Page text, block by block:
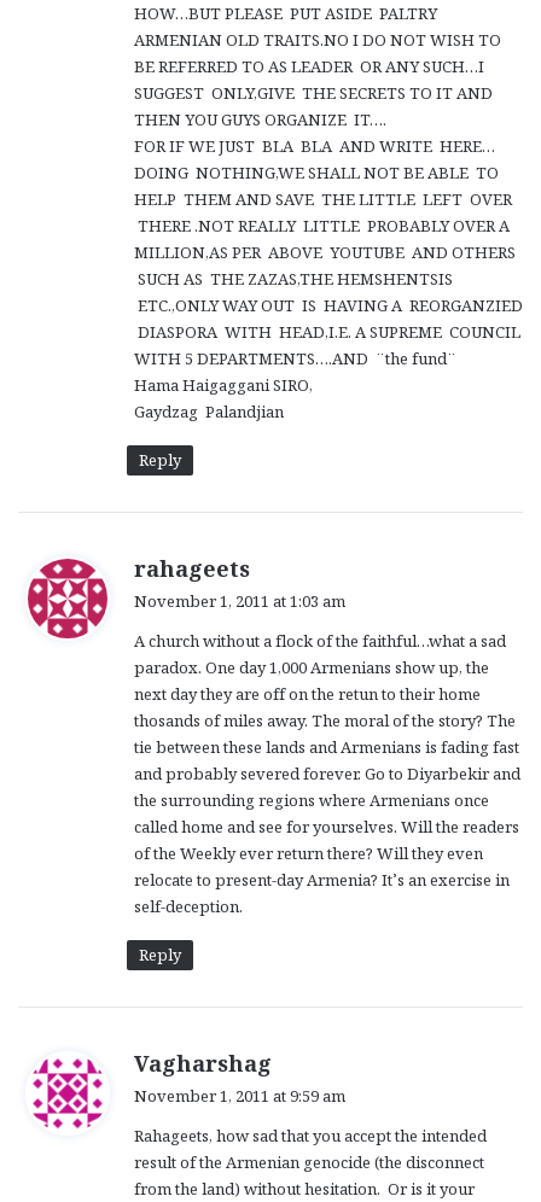
HOW…BUT PLEASE PUT ASIDE PALTRY
ARMENIAN OLD TRAITS.NO I DO NOT WISH TO
BE REFERRED TO AS LEADER OR ANY SUCH…I
SUGGEST ONLY,GIVE THE SECRETS TO IT AND
THEN YOU GUYS ORGANIZE IT….
FOR IF WE JUST BLA BLA AND WRITE HERE…
DOING NOTHING,WE SHALL NOT BE ABLE TO
HELP THEM AND SAVE THE LITTLE LEFT OVER
THERE .NOT REALLY LITTLE PROBABLY OVER A
MILLION,AS PER ABOVE YOUTUBE AND OTHERS
SUCH AS THE ZAZAS,THE HEMSHENTSIS
ETC.,ONLY WAY OUT IS HAVING A REORGANZIED
DIASPORA WITH HEAD,I.E. A SUPREME COUNCIL
WITH 5 DEPARTMENTS….AND ¨the fund¨
Hama Haigaggani SIRO,
Gaydzag Palandjian
Reply
rahageets
s
:
November 1, 2011 at 1:03 am
A church without a flock of the faithful…what a sad
paradox. One day 1,000 Armenians show up, the
next day they are off on the retun to their home
thosands of miles away. The moral of the story? The
tie between these lands and Armenians is fading fast
and probably severed forever. Go to Diyarbekir and
the surrounding regions where Armenians once
called home and see for yourselves. Will the readers
of the Weekly ever return there? Will they even
relocate to present-day Armenia? It’s an exercise in
self-deception.
Reply
Vagharshag
s
:
November 1, 2011 at 9:59 am
Rahageets, how sad that you accept the intended
result of the Armenian genocide (the disconnect
from the land) without hesitation. Or is it your